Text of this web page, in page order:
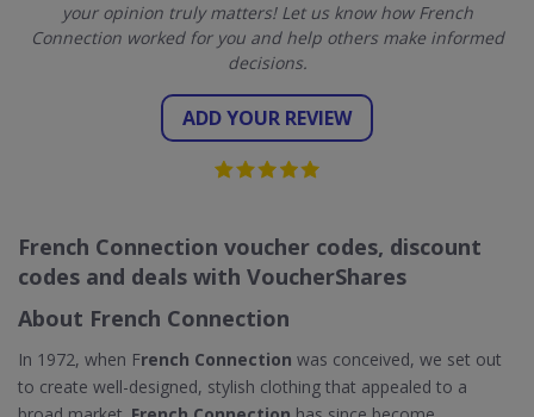
your opinion truly matters! Let us know how French
Connection worked for you and help others make informed
decisions.
ADD YOUR REVIEW
French Connection voucher codes, discount
codes and deals with VoucherShares
About French Connection
In 1972, when French Connection was conceived, we set out
to create well-designed, stylish clothing that appealed to a